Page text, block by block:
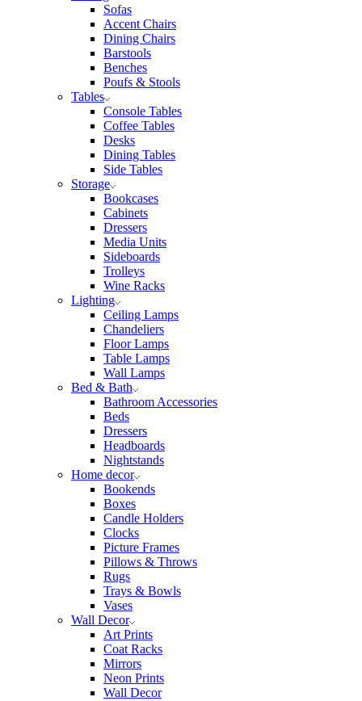
Sofas
Accent Chairs
Dining Chairs
Barstools
Benches
Poufs & Stools
Tables
Console Tables
Coffee Tables
Desks
Dining Tables
Side Tables
Storage
Bookcases
Cabinets
Dressers
Media Units
Sideboards
Trolleys
Wine Racks
Lighting
Ceiling Lamps
Chandeliers
Floor Lamps
Table Lamps
Wall Lamps
Bed & Bath
Bathroom Accessories
Beds
Dressers
Headboards
Nightstands
Home decor
Bookends
Boxes
Candle Holders
Clocks
Picture Frames
Pillows & Throws
Rugs
Trays & Bowls
Vases
Wall Decor
Art Prints
Coat Racks
Mirrors
Neon Prints
Wall Decor